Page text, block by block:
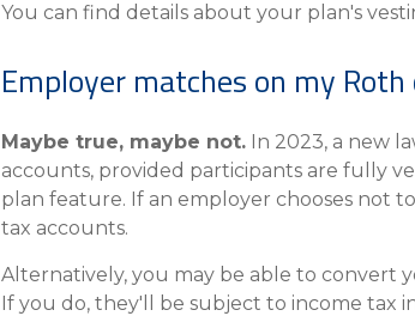
You can find details about your plan's
Employer matches on my
Maybe true, maybe not. In 2023, a new
accounts, provided participants are fully
plan feature. If an employer chooses not
tax accounts.
Alternatively, you may be able to convert
If you do, they'll be subject to income tax